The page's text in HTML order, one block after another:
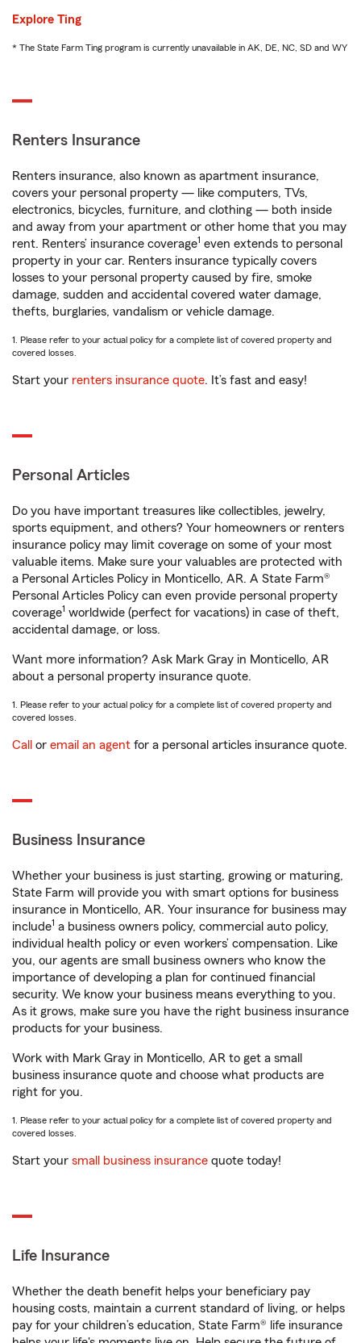
Explore Ting
* The State Farm Ting program is currently unavailable in AK, DE, NC, SD and WY
Renters Insurance
Renters insurance, also known as apartment insurance,
covers your personal property — like computers, TVs,
electronics, bicycles, furniture, and clothing — both inside
and away from your apartment or other home that you may
rent. Renters’ insurance coverage1 even extends to personal
property in your car. Renters insurance typically covers
losses to your personal property caused by fire, smoke
damage, sudden and accidental covered water damage,
thefts, burglaries, vandalism or vehicle damage.
1. Please refer to your actual policy for a complete list of covered property and
covered losses.
Start your renters insurance quote. It’s fast and easy!
Personal Articles
Do you have important treasures like collectibles, jewelry,
sports equipment, and others? Your homeowners or renters
insurance policy may limit coverage on some of your most
valuable items. Make sure your valuables are protected with
a Personal Articles Policy in Monticello, AR. A State Farm®
Personal Articles Policy can even provide personal property
coverage1 worldwide (perfect for vacations) in case of theft,
accidental damage, or loss.
Want more information? Ask Mark Gray in Monticello, AR
about a personal property insurance quote.
1. Please refer to your actual policy for a complete list of covered property and
covered losses.
Call or email an agent for a personal articles insurance quote.
Business Insurance
Whether your business is just starting, growing or maturing,
State Farm will provide you with smart options for business
insurance in Monticello, AR. Your insurance for business may
include1 a business owners policy, commercial auto policy,
individual health policy or even workers’ compensation. Like
you, our agents are small business owners who know the
importance of developing a plan for continued financial
security. We know your business means everything to you.
As it grows, make sure you have the right business insurance
products for your business.
Work with Mark Gray in Monticello, AR to get a small
business insurance quote and choose what products are
right for you.
1. Please refer to your actual policy for a complete list of covered property and
covered losses.
Start your small business insurance quote today!
Life Insurance
Whether the death benefit helps your beneficiary pay
housing costs, maintain a current standard of living, or helps
pay for your children’s education, State Farm® life insurance